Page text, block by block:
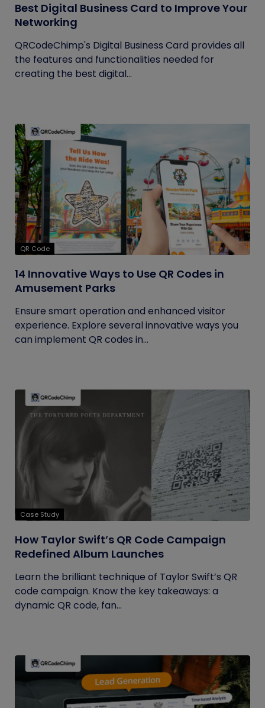
Best Digital Business Card to Improve Your
Networking
QRCodeChimp's Digital Business Card provides all
the features and functionalities needed for
creating the best digital...
QR Code
14 Innovative Ways to Use QR Codes in
Amusement Parks
Ensure smart operation and enhanced visitor
experience. Explore several innovative ways you
can implement QR codes in...
Case Study
How Taylor Swift’s QR Code Campaign
Redefined Album Launches
Learn the brilliant technique of Taylor Swift’s QR
code campaign. Know the key takeaways: a
dynamic QR code, fan...